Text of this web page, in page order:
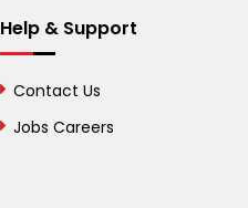
Help & Support
Contact Us
Jobs Careers